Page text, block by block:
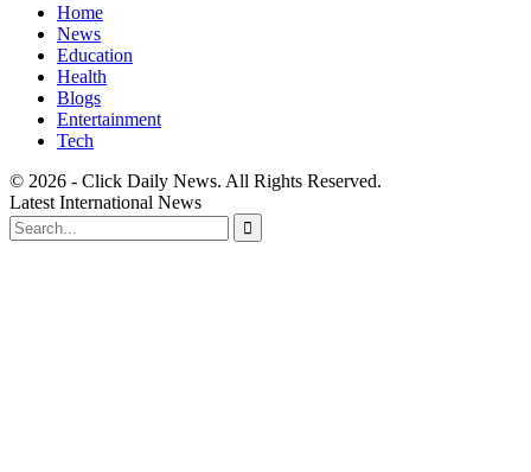
Home
News
Education
Health
Blogs
Entertainment
Tech
© 2026 - Click Daily News. All Rights Reserved.
Latest International News